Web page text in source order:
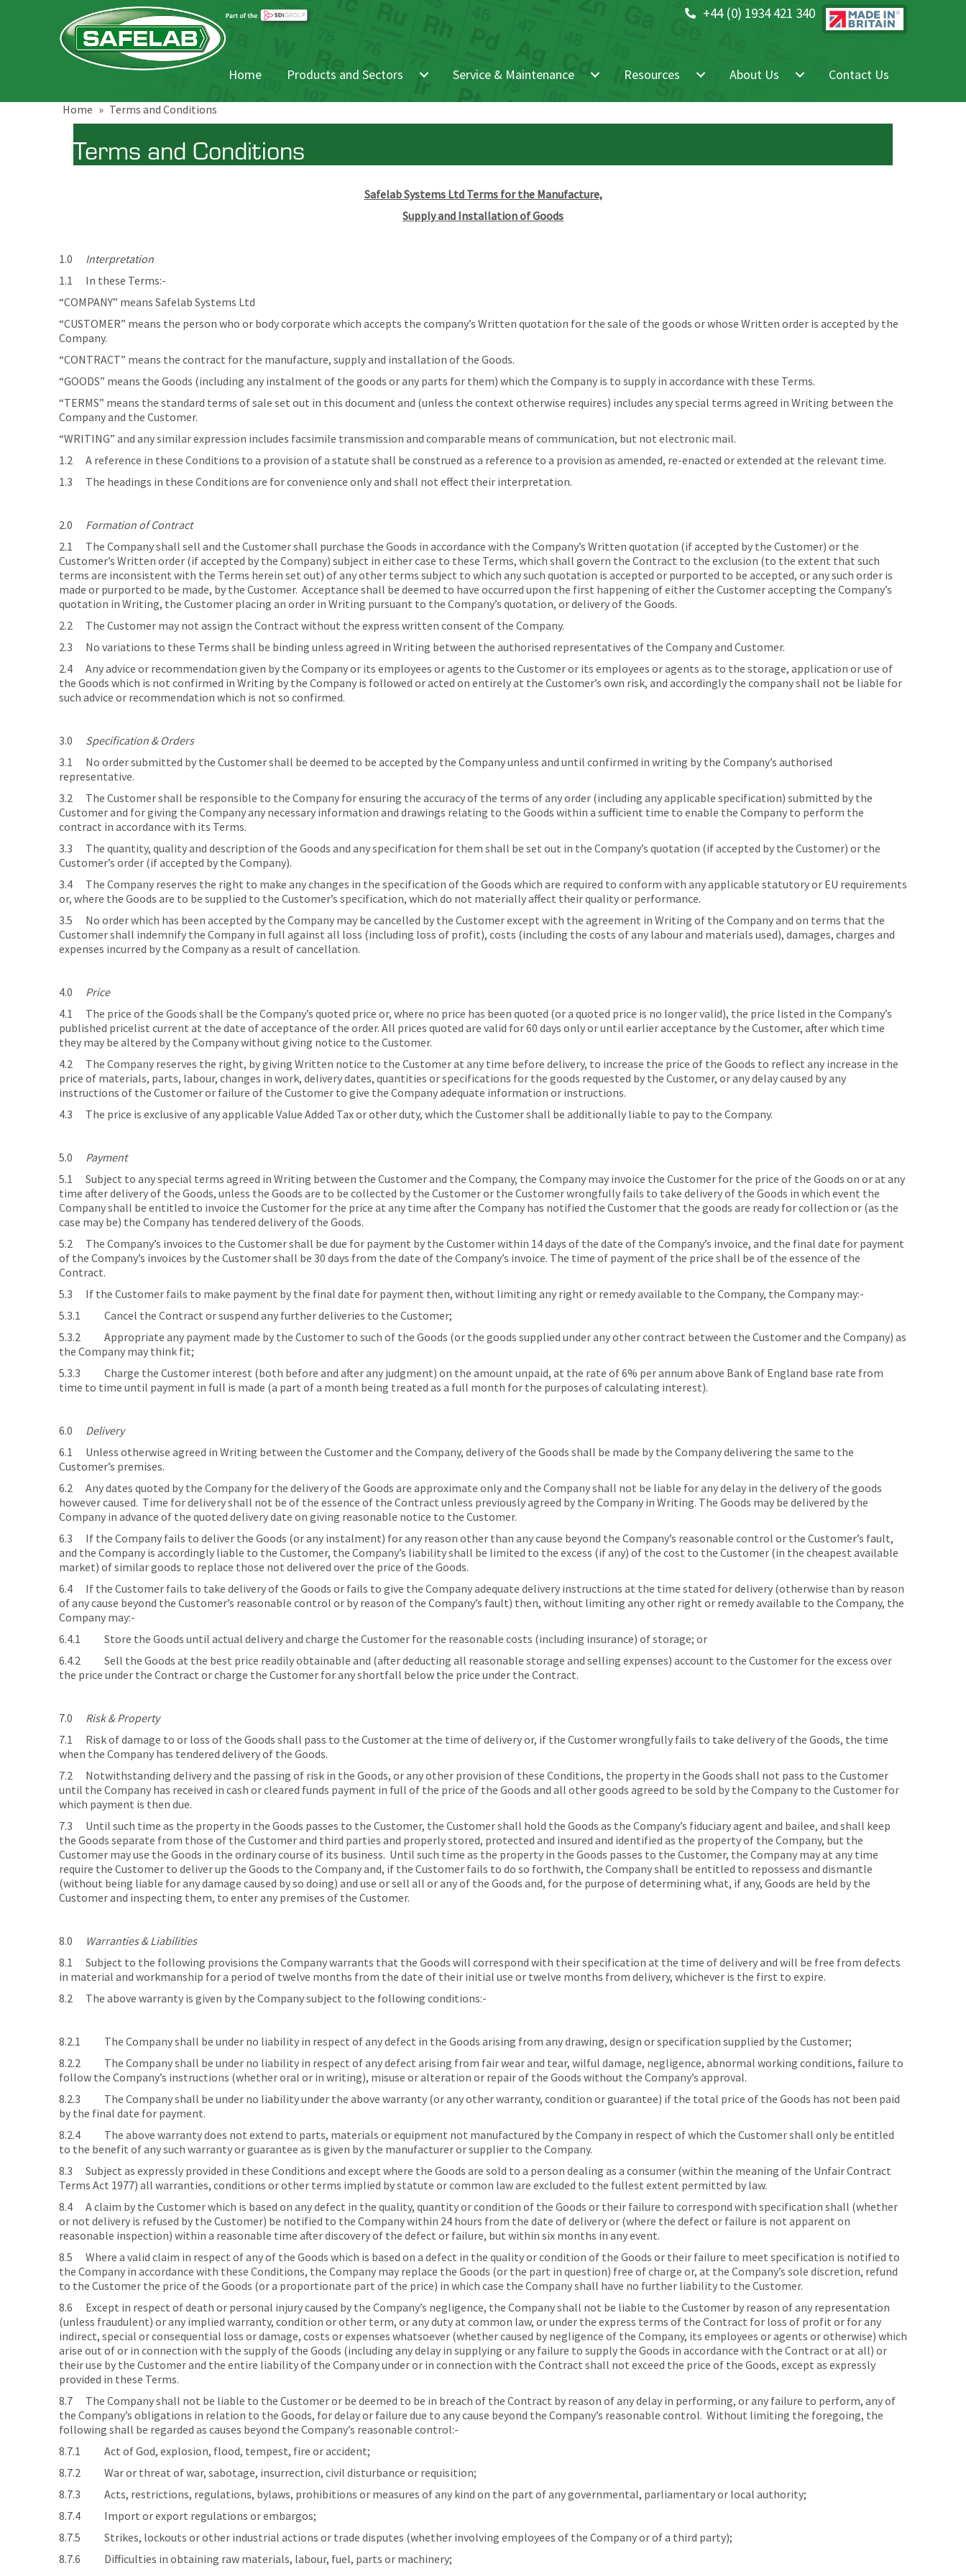
+44 (0) 1934 421 340
Home Products and Sectors Service & Maintenance Resources About Us Contact Us
Home » Terms and Conditions
Terms and Conditions
Safelab Systems Ltd Terms for the Manufacture,
Supply and Installation of Goods
1.0 Interpretation
1.1 In these Terms:-
“COMPANY” means Safelab Systems Ltd
“CUSTOMER” means the person who or body corporate which accepts the company’s Written quotation for the sale of the goods or whose Written order is accepted by the
Company.
“CONTRACT” means the contract for the manufacture, supply and installation of the Goods.
“GOODS” means the Goods (including any instalment of the goods or any parts for them) which the Company is to supply in accordance with these Terms.
“TERMS” means the standard terms of sale set out in this document and (unless the context otherwise requires) includes any special terms agreed in Writing between the
Company and the Customer.
“WRITING” and any similar expression includes facsimile transmission and comparable means of communication, but not electronic mail.
1.2 A reference in these Conditions to a provision of a statute shall be construed as a reference to a provision as amended, re-enacted or extended at the relevant time.
1.3 The headings in these Conditions are for convenience only and shall not effect their interpretation.
2.0 Formation of Contract
2.1 The Company shall sell and the Customer shall purchase the Goods in accordance with the Company’s Written quotation (if accepted by the Customer) or the
Customer’s Written order (if accepted by the Company) subject in either case to these Terms, which shall govern the Contract to the exclusion (to the extent that such
terms are inconsistent with the Terms herein set out) of any other terms subject to which any such quotation is accepted or purported to be accepted, or any such order is
made or purported to be made, by the Customer. Acceptance shall be deemed to have occurred upon the first happening of either the Customer accepting the Company’s
quotation in Writing, the Customer placing an order in Writing pursuant to the Company’s quotation, or delivery of the Goods.
2.2 The Customer may not assign the Contract without the express written consent of the Company.
2.3 No variations to these Terms shall be binding unless agreed in Writing between the authorised representatives of the Company and Customer.
2.4 Any advice or recommendation given by the Company or its employees or agents to the Customer or its employees or agents as to the storage, application or use of
the Goods which is not confirmed in Writing by the Company is followed or acted on entirely at the Customer’s own risk, and accordingly the company shall not be liable for
such advice or recommendation which is not so confirmed.
3.0 Specification & Orders
3.1 No order submitted by the Customer shall be deemed to be accepted by the Company unless and until confirmed in writing by the Company’s authorised
representative.
3.2 The Customer shall be responsible to the Company for ensuring the accuracy of the terms of any order (including any applicable specification) submitted by the
Customer and for giving the Company any necessary information and drawings relating to the Goods within a sufficient time to enable the Company to perform the
contract in accordance with its Terms.
3.3 The quantity, quality and description of the Goods and any specification for them shall be set out in the Company’s quotation (if accepted by the Customer) or the
Customer’s order (if accepted by the Company).
3.4 The Company reserves the right to make any changes in the specification of the Goods which are required to conform with any applicable statutory or EU requirements
or, where the Goods are to be supplied to the Customer’s specification, which do not materially affect their quality or performance.
3.5 No order which has been accepted by the Company may be cancelled by the Customer except with the agreement in Writing of the Company and on terms that the
Customer shall indemnify the Company in full against all loss (including loss of profit), costs (including the costs of any labour and materials used), damages, charges and
expenses incurred by the Company as a result of cancellation.
4.0 Price
4.1 The price of the Goods shall be the Company’s quoted price or, where no price has been quoted (or a quoted price is no longer valid), the price listed in the Company’s
published pricelist current at the date of acceptance of the order. All prices quoted are valid for 60 days only or until earlier acceptance by the Customer, after which time
they may be altered by the Company without giving notice to the Customer.
4.2 The Company reserves the right, by giving Written notice to the Customer at any time before delivery, to increase the price of the Goods to reflect any increase in the
price of materials, parts, labour, changes in work, delivery dates, quantities or specifications for the goods requested by the Customer, or any delay caused by any
instructions of the Customer or failure of the Customer to give the Company adequate information or instructions.
4.3 The price is exclusive of any applicable Value Added Tax or other duty, which the Customer shall be additionally liable to pay to the Company.
5.0 Payment
5.1 Subject to any special terms agreed in Writing between the Customer and the Company, the Company may invoice the Customer for the price of the Goods on or at any
time after delivery of the Goods, unless the Goods are to be collected by the Customer or the Customer wrongfully fails to take delivery of the Goods in which event the
Company shall be entitled to invoice the Customer for the price at any time after the Company has notified the Customer that the goods are ready for collection or (as the
case may be) the Company has tendered delivery of the Goods.
5.2 The Company’s invoices to the Customer shall be due for payment by the Customer within 14 days of the date of the Company’s invoice, and the final date for payment
of the Company’s invoices by the Customer shall be 30 days from the date of the Company’s invoice. The time of payment of the price shall be of the essence of the
Contract.
5.3 If the Customer fails to make payment by the final date for payment then, without limiting any right or remedy available to the Company, the Company may:-
5.3.1 Cancel the Contract or suspend any further deliveries to the Customer;
5.3.2 Appropriate any payment made by the Customer to such of the Goods (or the goods supplied under any other contract between the Customer and the Company) as
the Company may think fit;
5.3.3 Charge the Customer interest (both before and after any judgment) on the amount unpaid, at the rate of 6% per annum above Bank of England base rate from
time to time until payment in full is made (a part of a month being treated as a full month for the purposes of calculating interest).
6.0 Delivery
6.1 Unless otherwise agreed in Writing between the Customer and the Company, delivery of the Goods shall be made by the Company delivering the same to the
Customer’s premises.
6.2 Any dates quoted by the Company for the delivery of the Goods are approximate only and the Company shall not be liable for any delay in the delivery of the goods
however caused. Time for delivery shall not be of the essence of the Contract unless previously agreed by the Company in Writing. The Goods may be delivered by the
Company in advance of the quoted delivery date on giving reasonable notice to the Customer.
6.3 If the Company fails to deliver the Goods (or any instalment) for any reason other than any cause beyond the Company’s reasonable control or the Customer’s fault,
and the Company is accordingly liable to the Customer, the Company’s liability shall be limited to the excess (if any) of the cost to the Customer (in the cheapest available
market) of similar goods to replace those not delivered over the price of the Goods.
6.4 If the Customer fails to take delivery of the Goods or fails to give the Company adequate delivery instructions at the time stated for delivery (otherwise than by reason
of any cause beyond the Customer’s reasonable control or by reason of the Company’s fault) then, without limiting any other right or remedy available to the Company, the
Company may:-
6.4.1 Store the Goods until actual delivery and charge the Customer for the reasonable costs (including insurance) of storage; or
6.4.2 Sell the Goods at the best price readily obtainable and (after deducting all reasonable storage and selling expenses) account to the Customer for the excess over
the price under the Contract or charge the Customer for any shortfall below the price under the Contract.
7.0 Risk & Property
7.1 Risk of damage to or loss of the Goods shall pass to the Customer at the time of delivery or, if the Customer wrongfully fails to take delivery of the Goods, the time
when the Company has tendered delivery of the Goods.
7.2 Notwithstanding delivery and the passing of risk in the Goods, or any other provision of these Conditions, the property in the Goods shall not pass to the Customer
until the Company has received in cash or cleared funds payment in full of the price of the Goods and all other goods agreed to be sold by the Company to the Customer for
which payment is then due.
7.3 Until such time as the property in the Goods passes to the Customer, the Customer shall hold the Goods as the Company’s fiduciary agent and bailee, and shall keep
the Goods separate from those of the Customer and third parties and properly stored, protected and insured and identified as the property of the Company, but the
Customer may use the Goods in the ordinary course of its business. Until such time as the property in the Goods passes to the Customer, the Company may at any time
require the Customer to deliver up the Goods to the Company and, if the Customer fails to do so forthwith, the Company shall be entitled to repossess and dismantle
(without being liable for any damage caused by so doing) and use or sell all or any of the Goods and, for the purpose of determining what, if any, Goods are held by the
Customer and inspecting them, to enter any premises of the Customer.
8.0 Warranties & Liabilities
8.1 Subject to the following provisions the Company warrants that the Goods will correspond with their specification at the time of delivery and will be free from defects
in material and workmanship for a period of twelve months from the date of their initial use or twelve months from delivery, whichever is the first to expire.
8.2 The above warranty is given by the Company subject to the following conditions:-
8.2.1 The Company shall be under no liability in respect of any defect in the Goods arising from any drawing, design or specification supplied by the Customer;
8.2.2 The Company shall be under no liability in respect of any defect arising from fair wear and tear, wilful damage, negligence, abnormal working conditions, failure to
follow the Company’s instructions (whether oral or in writing), misuse or alteration or repair of the Goods without the Company’s approval.
8.2.3 The Company shall be under no liability under the above warranty (or any other warranty, condition or guarantee) if the total price of the Goods has not been paid
by the final date for payment.
8.2.4 The above warranty does not extend to parts, materials or equipment not manufactured by the Company in respect of which the Customer shall only be entitled
to the benefit of any such warranty or guarantee as is given by the manufacturer or supplier to the Company.
8.3 Subject as expressly provided in these Conditions and except where the Goods are sold to a person dealing as a consumer (within the meaning of the Unfair Contract
Terms Act 1977) all warranties, conditions or other terms implied by statute or common law are excluded to the fullest extent permitted by law.
8.4 A claim by the Customer which is based on any defect in the quality, quantity or condition of the Goods or their failure to correspond with specification shall (whether
or not delivery is refused by the Customer) be notified to the Company within 24 hours from the date of delivery or (where the defect or failure is not apparent on
reasonable inspection) within a reasonable time after discovery of the defect or failure, but within six months in any event.
8.5 Where a valid claim in respect of any of the Goods which is based on a defect in the quality or condition of the Goods or their failure to meet specification is notified to
the Company in accordance with these Conditions, the Company may replace the Goods (or the part in question) free of charge or, at the Company’s sole discretion, refund
to the Customer the price of the Goods (or a proportionate part of the price) in which case the Company shall have no further liability to the Customer.
8.6 Except in respect of death or personal injury caused by the Company’s negligence, the Company shall not be liable to the Customer by reason of any representation
(unless fraudulent) or any implied warranty, condition or other term, or any duty at common law, or under the express terms of the Contract for loss of profit or for any
indirect, special or consequential loss or damage, costs or expenses whatsoever (whether caused by negligence of the Company, its employees or agents or otherwise) which
arise out of or in connection with the supply of the Goods (including any delay in supplying or any failure to supply the Goods in accordance with the Contract or at all) or
their use by the Customer and the entire liability of the Company under or in connection with the Contract shall not exceed the price of the Goods, except as expressly
provided in these Terms.
8.7 The Company shall not be liable to the Customer or be deemed to be in breach of the Contract by reason of any delay in performing, or any failure to perform, any of
the Company’s obligations in relation to the Goods, for delay or failure due to any cause beyond the Company’s reasonable control. Without limiting the foregoing, the
following shall be regarded as causes beyond the Company’s reasonable control:-
8.7.1 Act of God, explosion, flood, tempest, fire or accident;
8.7.2 War or threat of war, sabotage, insurrection, civil disturbance or requisition;
8.7.3 Acts, restrictions, regulations, bylaws, prohibitions or measures of any kind on the part of any governmental, parliamentary or local authority;
8.7.4 Import or export regulations or embargos;
8.7.5 Strikes, lockouts or other industrial actions or trade disputes (whether involving employees of the Company or of a third party);
8.7.6 Difficulties in obtaining raw materials, labour, fuel, parts or machinery;